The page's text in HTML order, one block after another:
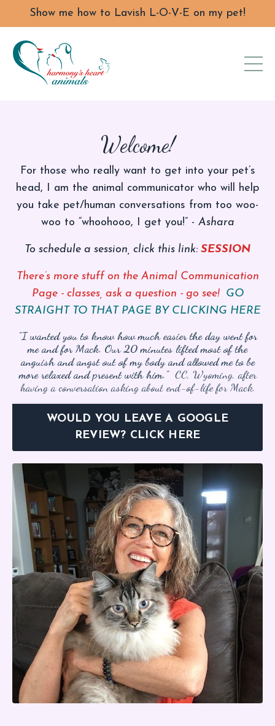
Show me how to Lavish L-O-V-E on my pet!
Welcome!
For those who really want to get into your pet’s
head, I am the animal communicator who will help
you take pet/human conversations from too woo-
woo to “whoohooo, I get you!” - Ashara
To schedule a session, click this link: SESSION
There’s more stuff on the Animal Communication
Page - classes, ask a question - go see! GO
STRAIGHT TO THAT PAGE BY CLICKING HERE
"I wanted you to know how much easier the day went for
me and for Mack. Our 20 minutes lifted most of the
anguish and angst out of my body and allowed me to be
more relaxed and present with him." CC, Wyoming, after
having a conversation asking about end-of-life for Mack.
WOULD YOU LEAVE A GOOGLE
REVIEW? CLICK HERE